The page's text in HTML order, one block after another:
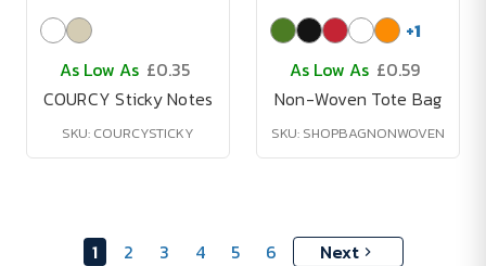
As Low As £0.35
COURCY Sticky Notes
SKU: COURCYSTICKY
+1
As Low As £0.59
Non-Woven Tote Bag
SKU: SHOPBAGNONWOVEN
1 2 3 4 5 6 Next